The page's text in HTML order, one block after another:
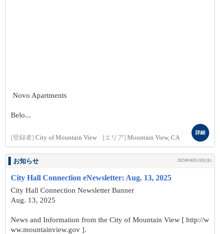
Novo Apartments
Belo...
[登録者] City of Mountain View [エリア] Mountain View, CA
詳細
お知らせ 2025年08月13日(水)
City Hall Connection eNewsletter: Aug. 13, 2025
City Hall Connection Newsletter Banner
Aug. 13, 2025
News and Information from the City of Mountain View [ http://w
ww.mountainview.gov ].